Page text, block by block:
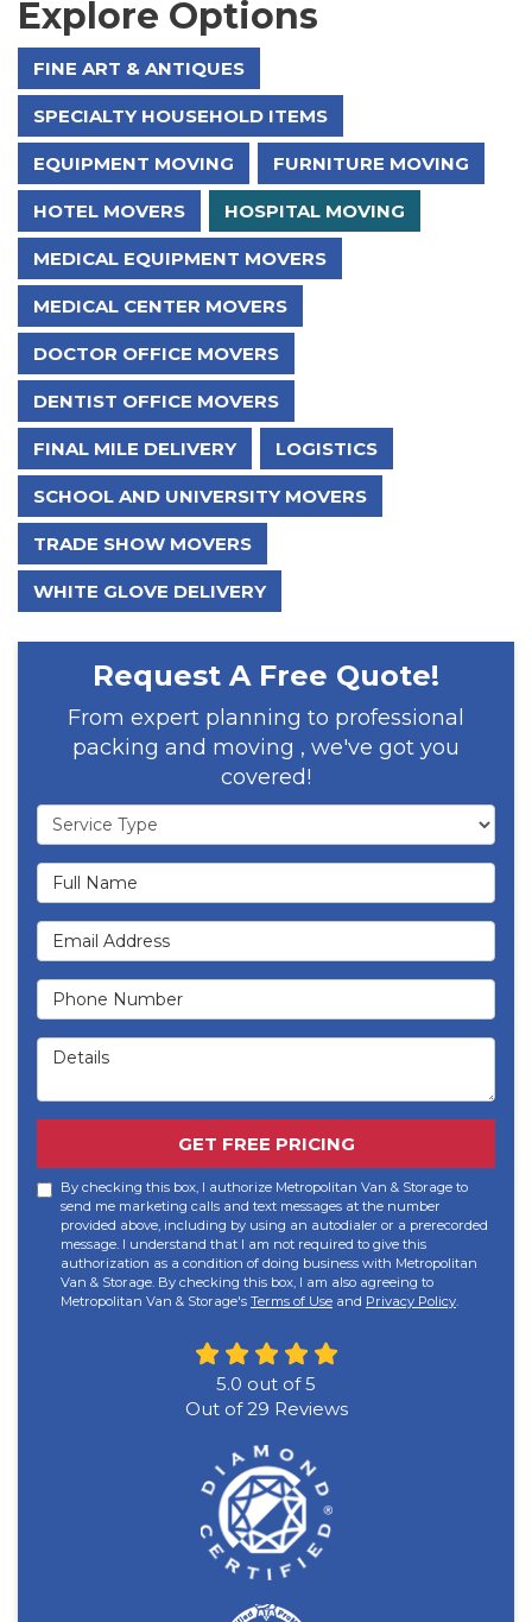
Explore Options
FINE ART & ANTIQUES
SPECIALTY HOUSEHOLD ITEMS
EQUIPMENT MOVING FURNITURE MOVING
HOTEL MOVERS HOSPITAL MOVING
MEDICAL EQUIPMENT MOVERS
MEDICAL CENTER MOVERS
DOCTOR OFFICE MOVERS
DENTIST OFFICE MOVERS
FINAL MILE DELIVERY LOGISTICS
SCHOOL AND UNIVERSITY MOVERS
TRADE SHOW MOVERS
WHITE GLOVE DELIVERY
Request A Free Quote!
From expert planning to professional
packing and moving , we've got you
covered!
Service Type
Full Name
Email Address
Phone Number
Details
GET FREE PRICING
By checking this box, I authorize Metropolitan Van & Storage to
send me marketing calls and text messages at the number
provided above, including by using an autodialer or a prerecorded
message. I understand that I am not required to give this
authorization as a condition of doing business with Metropolitan
Van & Storage. By checking this box, I am also agreeing to
Metropolitan Van & Storage's Terms of Use and Privacy Policy.
5.0 out of5
Out of29 Reviews